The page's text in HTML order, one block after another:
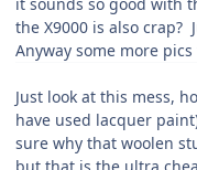
the X9000 is also crap?
Anyway some more
Just look at this mess,
have used lacquer
sure why that woolen